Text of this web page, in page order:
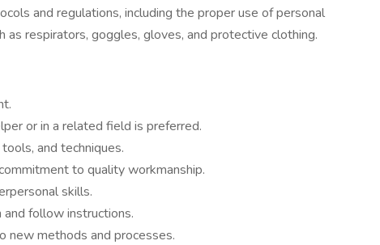
and regulations, including the proper use of personal
as respirators, goggles, gloves, and protective clothing.
or in a related field is preferred.
and techniques.
to quality workmanship.
skills.
follow instructions.
new methods and processes.